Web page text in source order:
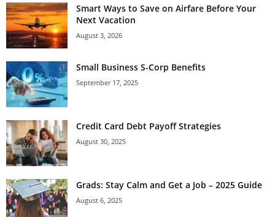
Smart Ways to Save on Airfare Before Your
Next Vacation
August 3, 2026
Small Business S-Corp Benefits
September 17, 2025
Credit Card Debt Payoff Strategies
August 30, 2025
Grads: Stay Calm and Get a Job – 2025 Guide
August 6, 2025